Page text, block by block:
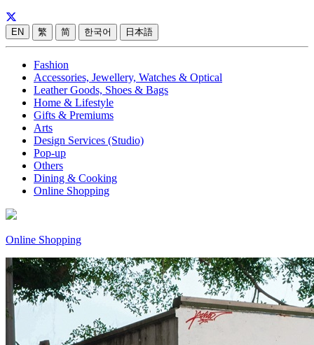
EN 繁 简 한국어 日本語
Fashion
Accessories, Jewellery, Watches & Optical
Leather Goods, Shoes & Bags
Home & Lifestyle
Gifts & Premiums
Arts
Design Services (Studio)
Pop-up
Others
Dining & Cooking
Online Shopping
Online Shopping